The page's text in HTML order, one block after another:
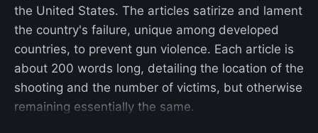
the United States. The articles satirize and lament
the country's failure, unique among developed
countries, to prevent gun violence. Each article is
about 200 words long, detailing the location of the
shooting and the number of victims, but otherwise
remaining essentially the same.